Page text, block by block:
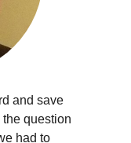
and save
question
had to